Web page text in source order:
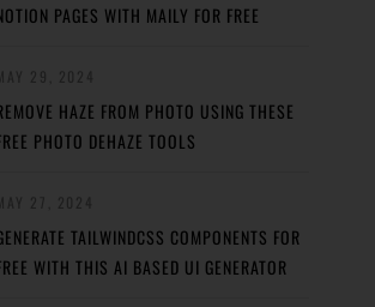
PAGES WITH MAILY FOR FREE
HAZE FROM PHOTO USING THESE
PHOTO DEHAZE TOOLS
TAILWINDCSS COMPONENTS FOR
WITH THIS AI BASED UI GENERATOR